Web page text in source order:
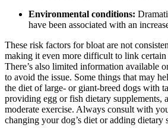
Environmental conditions:
have been associated with an
These risk factors for bloat are not
making it even more difficult to link certain
There’s also limited information available
to avoid the issue. Some things that may
the diet of large- or giant-breed dogs with
providing egg or fish dietary supplements,
moderate exercise. Always consult with
changing your dog’s diet or adding dietary